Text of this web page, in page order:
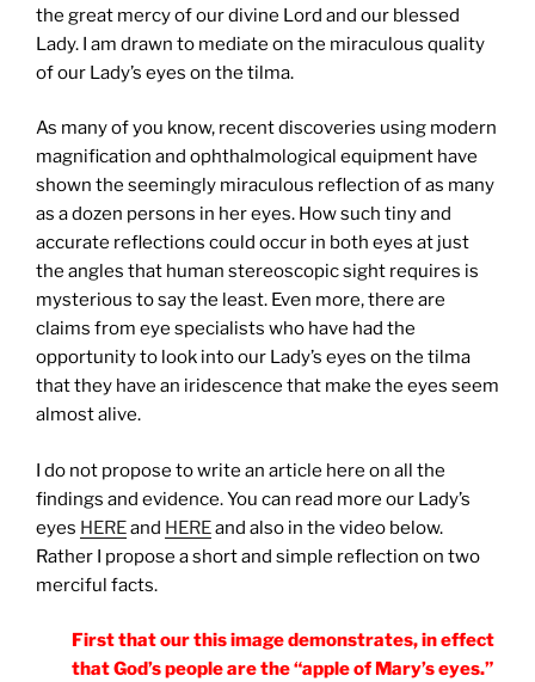
the great mercy of our divine Lord and our blessed
Lady. I am drawn to mediate on the miraculous quality
of our Lady’s eyes on the tilma.
As many of you know, recent discoveries using modern
magnification and ophthalmological equipment have
shown the seemingly miraculous reflection of as many
as a dozen persons in her eyes. How such tiny and
accurate reflections could occur in both eyes at just
the angles that human stereoscopic sight requires is
mysterious to say the least. Even more, there are
claims from eye specialists who have had the
opportunity to look into our Lady’s eyes on the tilma
that they have an iridescence that make the eyes seem
almost alive.
I do not propose to write an article here on all the
findings and evidence. You can read more our Lady’s
eyes HEREand HEREand also in the video below.
Rather I propose a short and simple reflection on two
merciful facts.
First that our this image demonstrates, in effect
that God’s people are the “apple of Mary’s eyes.”